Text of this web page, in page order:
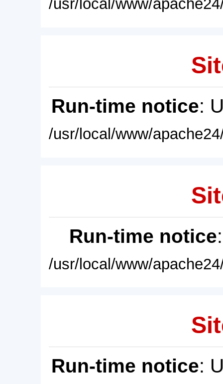
/usr/local/www/
Run-time notice:
/usr/local/www/
Run-time notice
/usr/local/www/
Run-time notice: